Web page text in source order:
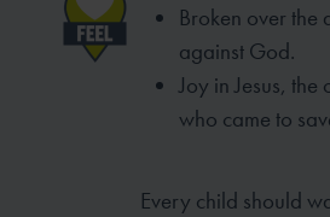
Broken over the
against God.
Joy in Jesus,
who came to
Every child should